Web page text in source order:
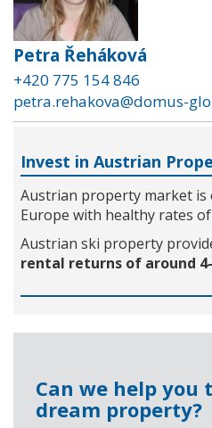
Petra Řeháková
+420 775 154 846
petra.rehakova@domus-
Invest in Austrian
Austrian property market is
Europe with healthy rates
Austrian ski property
rental returns of around
Can we help you
dream property?